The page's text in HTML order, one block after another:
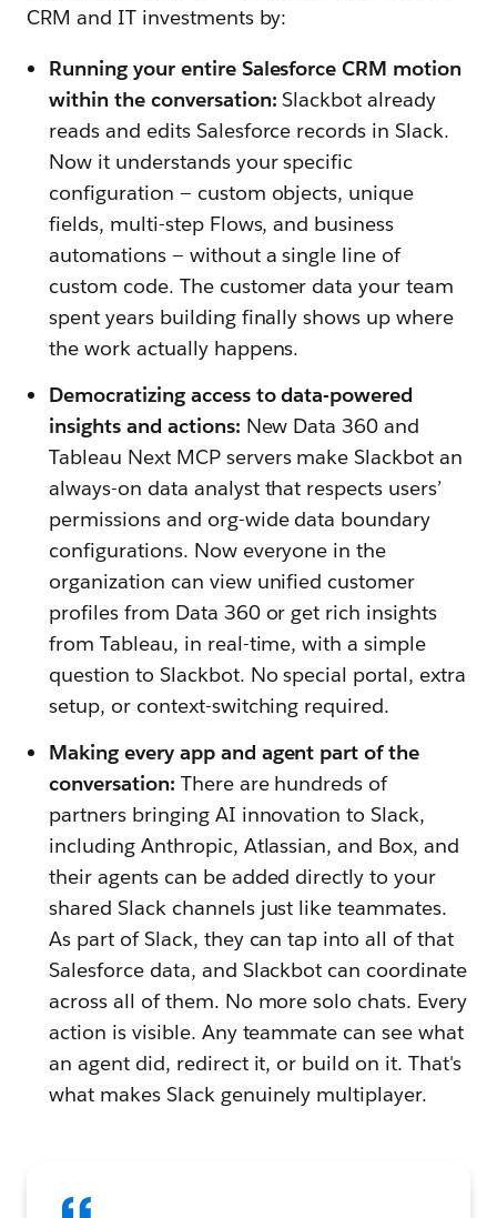
CRM and IT investments by:
Running your entire Salesforce CRM motion
within the conversation:Slackbot already
reads and edits Salesforce records in Slack.
Now it understands your specific
configuration — custom objects, unique
fields, multi-step Flows, and business
automations — without a single line of
custom code. The customer data your team
spent years building finally shows up where
the work actually happens.
Democratizing access to data-powered
insights and actions: New Data 360 and
Tableau Next MCP servers make Slackbot an
always-on data analyst that respects users’
permissions and org-wide data boundary
configurations. Now everyone in the
organization can view unified customer
profiles from Data 360 or get rich insights
from Tableau, in real-time, with a simple
question to Slackbot. No special portal, extra
setup, or context-switching required.
Making every app and agent part of the
conversation: There are hundreds of
partners bringing AI innovation to Slack,
including Anthropic, Atlassian, and Box, and
their agents can be added directly to your
shared Slack channels just like teammates.
As part of Slack, they can tap into all of that
Salesforce data, and Slackbot can coordinate
across all of them. No more solo chats. Every
action is visible. Any teammate can see what
an agent did, redirect it, or build on it. That's
what makes Slack genuinely multiplayer.